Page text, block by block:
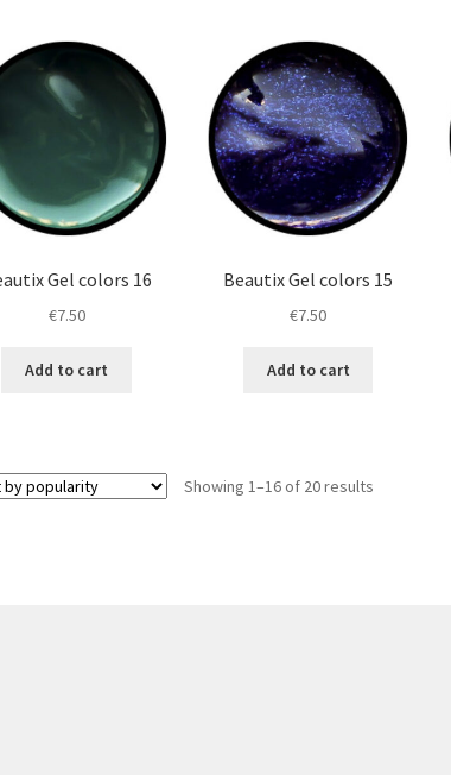
Gel colors 16
€7.50
Add to cart
Beautix Gel colors 15
€7.50
Add to cart
Showing 1–16 of 20 resultsSorted